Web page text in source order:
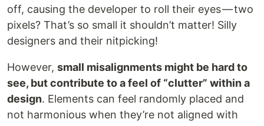
off, causing the developer to roll their eyes — two
pixels? That’s so small it shouldn’t matter! Silly
designers and their nitpicking!
However, small misalignments might be hard to
see, but contribute to a feel of “clutter” within a
design. Elements can feel randomly placed and
not harmonious when they’re not aligned with